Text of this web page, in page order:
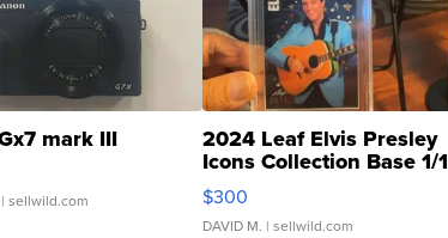
mark III
sellwild.com
2024 Leaf Elvis Presley
Icons Collection Base 1/1
SSP Clear ...
$300
DAVID M. | sellwild.com